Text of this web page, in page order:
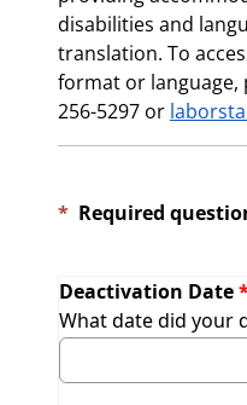
disabilities and
translation. To
format or language,
256-5297 or
* Required
Deactivation Date
What date did your